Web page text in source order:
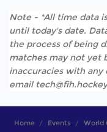
Note - *All time data
until today's date.
the process of being
matches may not yet
inaccuracies with
email tech@fih.hockey
Home Events World